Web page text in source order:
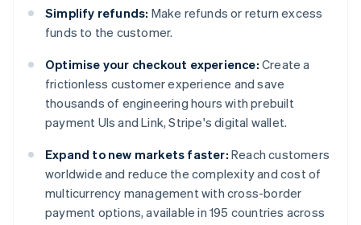
Simplify refunds: Make refunds or return excess
funds to the customer.
Optimise your checkout experience: Create a
frictionless customer experience and save
thousands of engineering hours with prebuilt
payment UIs and Link, Stripe's digital wallet.
Expand to new markets faster: Reach customers
worldwide and reduce the complexity and cost of
multicurrency management with cross-border
payment options, available in 195 countries across